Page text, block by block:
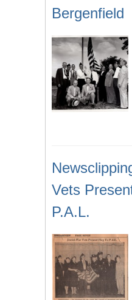
Bergenfield
Vets
P.A.L.